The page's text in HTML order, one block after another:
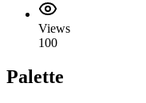
Views
100
Palette